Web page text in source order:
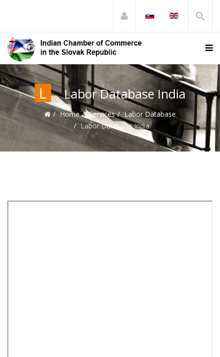
L Labor Database India
Home Services
Labor Database
Labor Database India